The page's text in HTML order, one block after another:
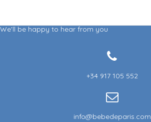
We'll be happy to hear from you
+34 917 105 552
info@bebedeparis.com